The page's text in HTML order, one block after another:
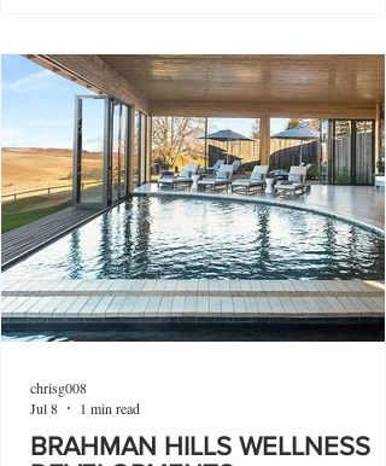
BRAHMAN HILLS WELLNESS
chrisg008
Jul 8
1 min read